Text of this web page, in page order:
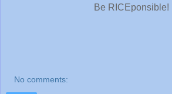
Be RICEponsible!
No comments: